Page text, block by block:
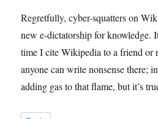
Regretfully, cyber-squatters on
new e-dictatorship for knowledge.
time I cite Wikipedia to a friend or
anyone can write nonsense there;
adding gas to that flame, but it’s